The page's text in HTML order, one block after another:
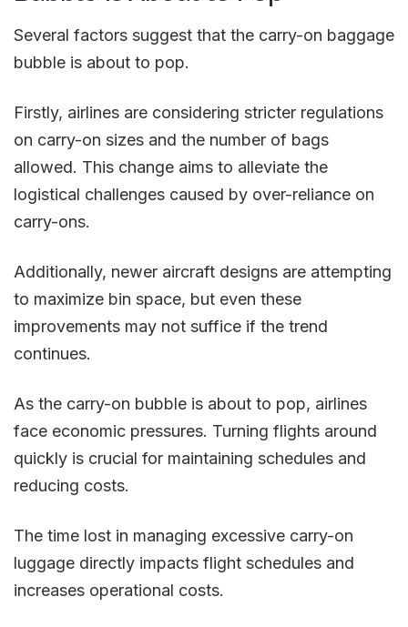
Several factors suggest that the carry-on baggage
bubble is about to pop.
Firstly, airlines are considering stricter regulations
on carry-on sizes and the number of bags
allowed. This change aims to alleviate the
logistical challenges caused by over-reliance on
carry-ons.
Additionally, newer aircraft designs are attempting
to maximize bin space, but even these
improvements may not suffice if the trend
continues​.
As the carry-on bubble is about to pop, airlines
face economic pressures. Turning flights around
quickly is crucial for maintaining schedules and
reducing costs.
The time lost in managing excessive carry-on
luggage directly impacts flight schedules and
increases operational costs​​.